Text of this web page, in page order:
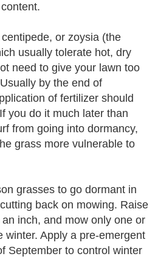
or zoysia (the
usually tolerate hot, dry
need to give your lawn too
by the end of
of fertilizer should
you do it much later than
from going into dormancy,
grass more vulnerable to
grasses to go dormant in
back on mowing. Raise
inch, and mow only one or
winter. Apply a pre-emergent
September to control winter